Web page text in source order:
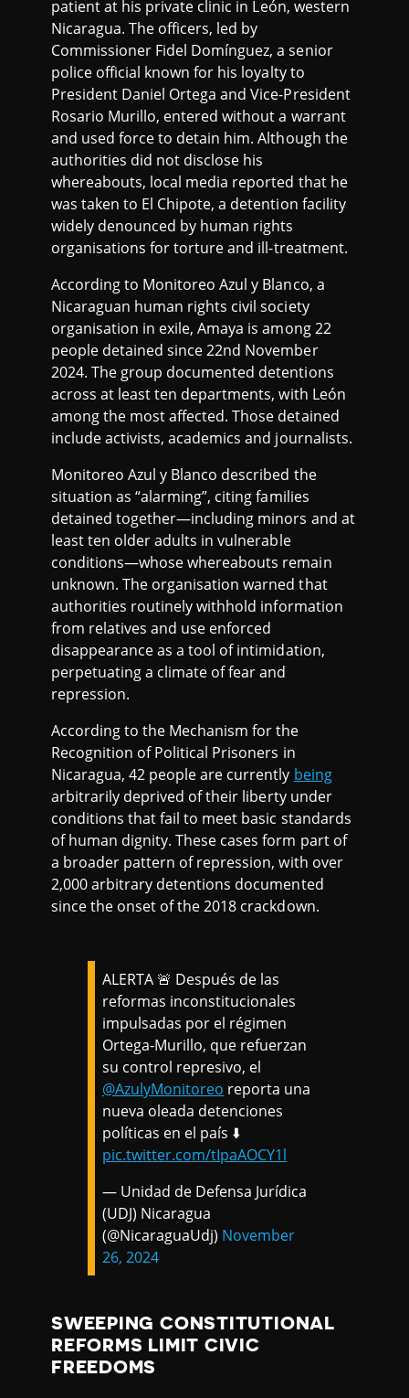
patient at his private clinic in León, western
Nicaragua. The officers, led by
Commissioner Fidel Domínguez, a senior
police official known for his loyalty to
President Daniel Ortega and Vice-President
Rosario Murillo, entered without a warrant
and used force to detain him. Although the
authorities did not disclose his
whereabouts, local media reported that he
was taken to El Chipote, a detention facility
widely denounced by human rights
organisations for torture and ill-treatment.
According to Monitoreo Azul y Blanco, a
Nicaraguan human rights civil society
organisation in exile, Amaya is among 22
people detained since 22nd November
2024. The group documented detentions
across at least ten departments, with León
among the most affected. Those detained
include activists, academics and journalists.
Monitoreo Azul y Blanco described the
situation as “alarming”, citing families
detained together—including minors and at
least ten older adults in vulnerable
conditions—whose whereabouts remain
unknown. The organisation warned that
authorities routinely withhold information
from relatives and use enforced
disappearance as a tool of intimidation,
perpetuating a climate of fear and
repression.
According to the Mechanism for the
Recognition of Political Prisoners in
Nicaragua, 42 people are currently being
arbitrarily deprived of their liberty under
conditions that fail to meet basic standards
of human dignity. These cases form part of
a broader pattern of repression, with over
2,000 arbitrary detentions documented
since the onset of the 2018 crackdown.
ALERTA 🚨 Después de las
reformas inconstitucionales
impulsadas por el régimen
Ortega-Murillo, que refuerzan
su control represivo, el
@AzulyMonitoreo reporta una
nueva oleada detenciones
políticas en el país ⬇️
pic.twitter.com/tIpaAOCY1l
— Unidad de Defensa Jurídica
(UDJ) Nicaragua
(@NicaraguaUdj) November
26, 2024
SWEEPING CONSTITUTIONAL
REFORMS LIMIT CIVIC
FREEDOMS